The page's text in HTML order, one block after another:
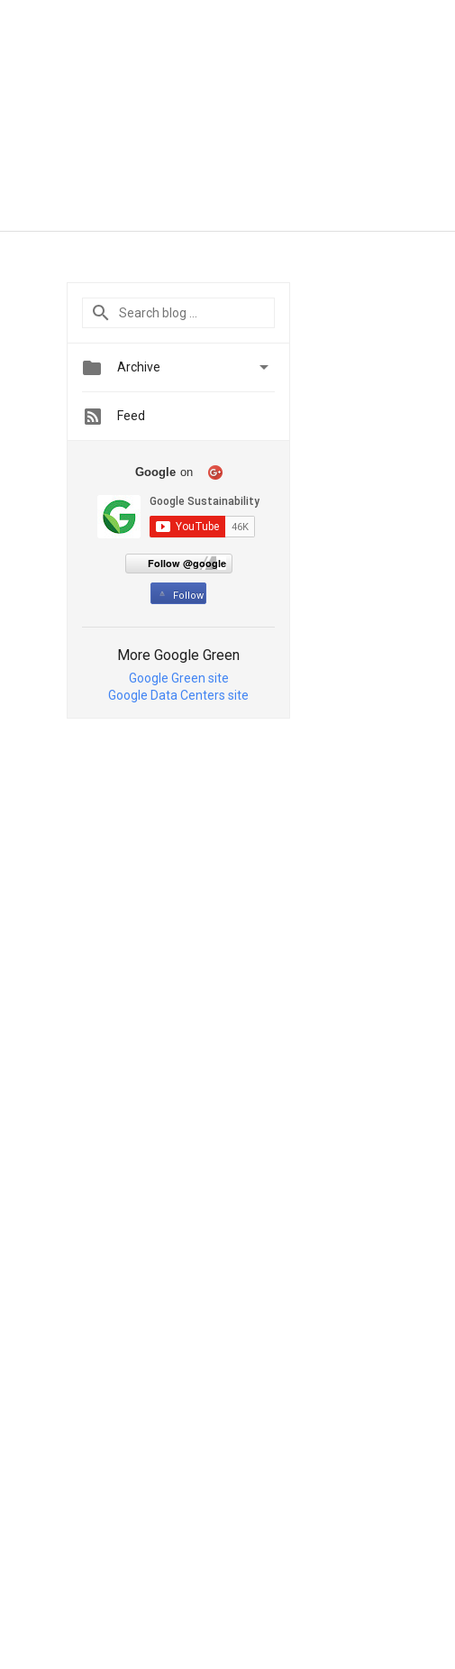
 Archive 
Feed
Google on
Follow @google
Follow
More Google Green
Google Green site
Google Data Centers site